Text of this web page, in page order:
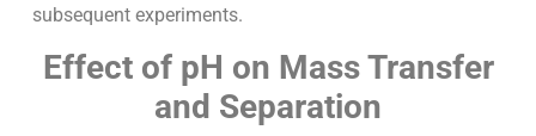
subsequent experiments.
Effect of pH on Mass Transfer
and Separation